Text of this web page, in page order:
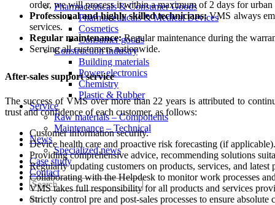
Pharmaceuticals & Consumer Goods
Pharmaceuticals & Medical Devices
Cosmetics
Consumer goods
Construction industry
Building materials
Power electronics
Chemistry
Plastic & Rubber
Service
Raw materials – Components
Maintenance – Technical
News
Specialized news
Case study
Contact
Search
for:
order, we will process it within a maximum of 2 days for
Professional and highly skilled technicians:VMS always
services.
Regular maintenance:Regular maintenance during the
Serving all customers nationwide.
After-sales support service
The success of VMS over more than 22 years is attributed to
trust and confidence of each customer, as follows:
Customer information security.
Device health care and proactive risk forecasting (if applicable).
Providing comprehensive advice, recommending solutions
Regularly updating customers on products, services, and latest
Collaborating with the Helpdesk to monitor work processes
VMS takes full responsibility for all products and services
Strictly control pre and post-sales processes to ensure absolute